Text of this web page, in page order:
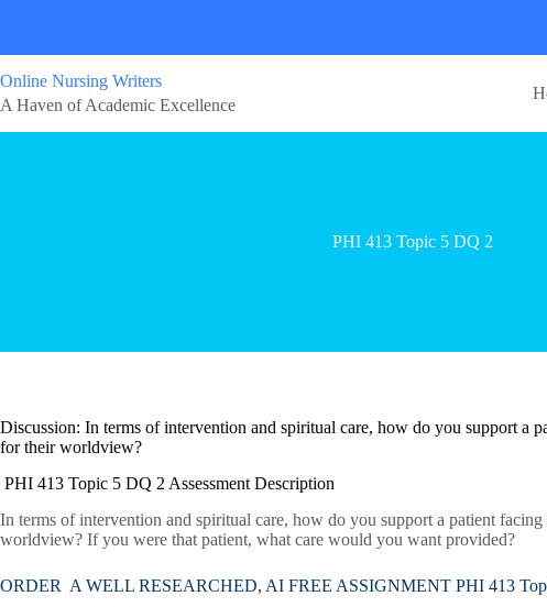
Online Nursing Writers
A Haven of Academic Excellence
PHI 413 Topic 5 DQ 2
Discussion: In terms of intervention and spiritual care, how do you support a
for their worldview?
PHI 413 Topic 5 DQ 2 Assessment Description
In terms of intervention and spiritual care, how do you support a patient
worldview? If you were that patient, what care would you want provided?
ORDER A WELL RESEARCHED, AI FREE ASSIGNMENT PHI 413